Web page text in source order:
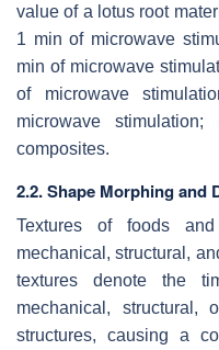
value of a lotus root
1 min of microwave
min of microwave
of microwave
microwave stimulation;
composites.
2.2. Shape Morphing and
Textures of foods
mechanical, structural,
textures denote the
mechanical, structural,
structures, causing a